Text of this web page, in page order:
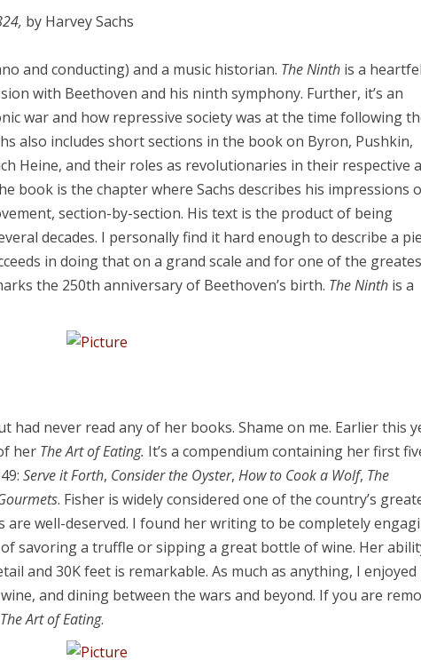
by Harvey Sachs
and conducting) and a music historian. The Ninth is a
with Beethoven and his ninth symphony. Further, it’s an
war and how repressive society was at the time following
also includes short sections in the book on Byron, Pushkin,
Heine, and their roles as revolutionaries in their respective
book is the chapter where Sachs describes his impressions
section-by-section. His text is the product of being
decades. I personally find it hard enough to describe a
in doing that on a grand scale and for one of the
the 250th anniversary of Beethoven’s birth. The Ninth is a
had never read any of her books. Shame on me. Earlier this
her The Art of Eating. It’s a compendium containing her first
Serve it Forth, Consider the Oyster,How to Cook a Wolf, The
. Fisher is widely considered one of the country’s
are well-deserved. I found her writing to be completely
savoring a truffle or sipping a great bottle of wine. Her
and 30K feet is remarkable. As much as anything, I
and dining between the wars and beyond. If you are
The Art of Eating.